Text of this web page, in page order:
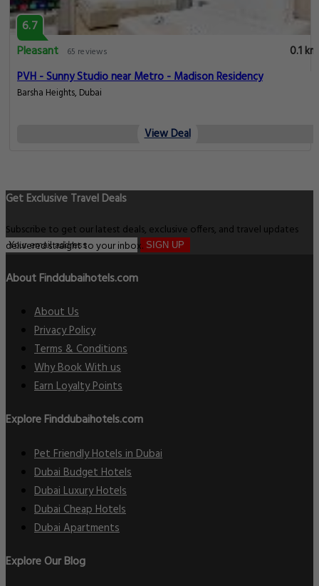
6.7
Pleasant
65 reviews
0.1 km
PVH - Sunny Studio near Metro - Madison Residency
Barsha Heights, Dubai
View Deal
Get Exclusive Travel Deals
Subscribe to get our latest deals, exclusive offers, and travel updates
delivered straight to your inbox. SIGN UP
About Finddubaihotels.com
About Us
Privacy Policy
Terms & Conditions
Why Book With us
Earn Loyalty Points
Explore Finddubaihotels.com
Pet Friendly Hotels in Dubai
Dubai Budget Hotels
Dubai Luxury Hotels
Dubai Cheap Hotels
Dubai Apartments
Explore Our Blog